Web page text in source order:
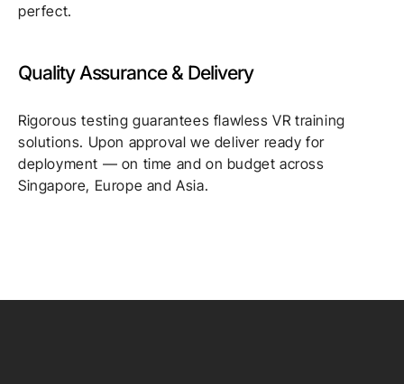
perfect.
Quality Assurance & Delivery
Rigorous testing guarantees flawless VR training
solutions. Upon approval we deliver ready for
deployment — on time and on budget across
Singapore, Europe and Asia.